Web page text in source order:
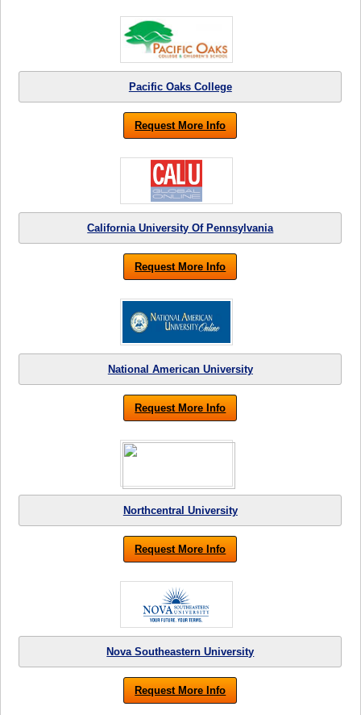
Pacific Oaks College
Request More Info
California University Of Pennsylvania
Request More Info
National American University
Request More Info
Northcentral University
Request More Info
Nova Southeastern University
Request More Info